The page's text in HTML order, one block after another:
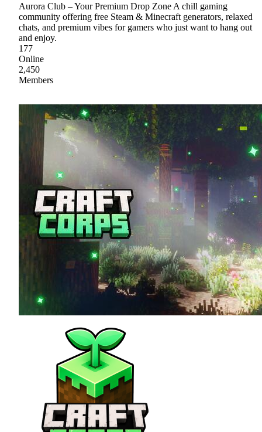
Aurora Club – Your Premium Drop Zone A chill gaming
community offering free Steam & Minecraft generators, relaxed
chats, and premium vibes for gamers who just want to hang out
and enjoy.
177
Online
2,450
Members